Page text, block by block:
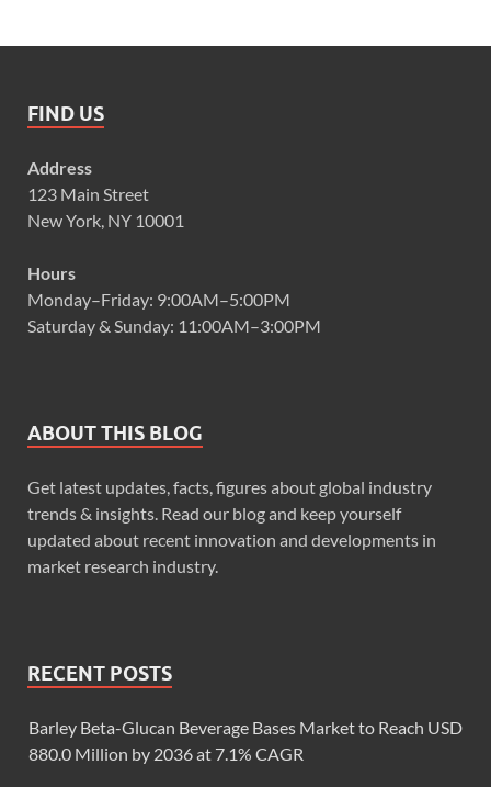
FIND US
Address
123 Main Street
New York, NY 10001
Hours
Monday–Friday: 9:00AM–5:00PM
Saturday & Sunday: 11:00AM–3:00PM
ABOUT THIS BLOG
Get latest updates, facts, figures about global industry
trends & insights. Read our blog and keep yourself
updated about recent innovation and developments in
market research industry.
RECENT POSTS
Barley Beta-Glucan Beverage Bases Market to Reach USD
880.0 Million by 2036 at 7.1% CAGR